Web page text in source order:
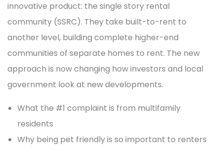
innovative product: the single story rental
community (SSRC). They take built-to-rent to
another level, building complete higher-end
communities of separate homes to rent. The new
approach is now changing how investors and local
government look at new developments.
What the #1 complaint is from multifamily
residents
Why being pet friendly is so important to renters